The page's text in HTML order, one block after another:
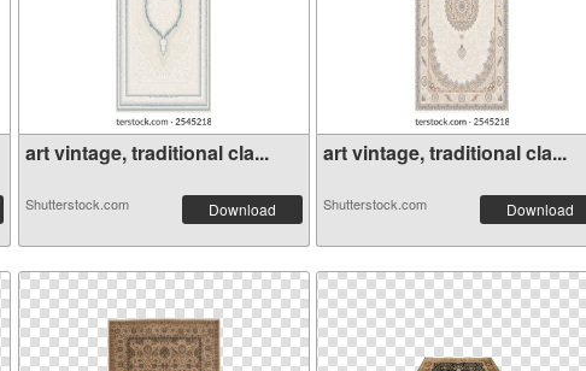
art vintage, traditional cla...
Shutterstock.com Download
art vintage, traditional cla...
Shutterstock.com Download